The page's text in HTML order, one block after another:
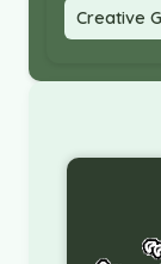
Creative